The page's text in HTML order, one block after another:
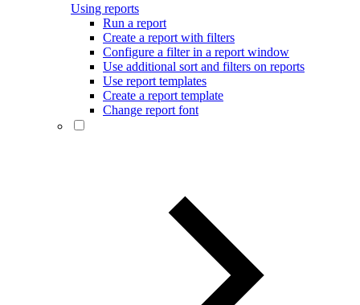
Using reports
Run a report
Create a report with filters
Configure a filter in a report window
Use additional sort and filters on reports
Use report templates
Create a report template
Change report font